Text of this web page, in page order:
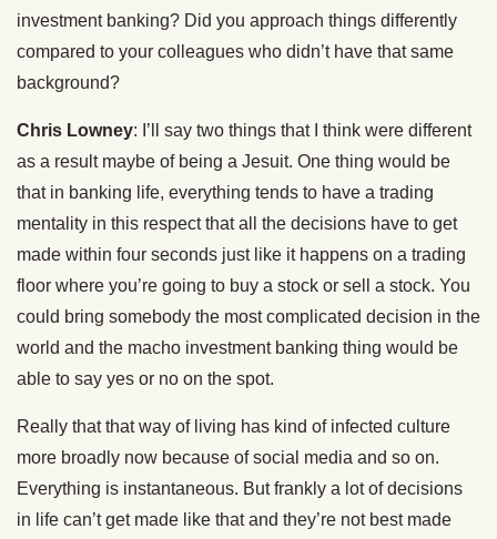
investment banking? Did you approach things differently
compared to your colleagues who didn’t have that same
background?
Chris Lowney: I’ll say two things that I think were different
as a result maybe of being a Jesuit. One thing would be
that in banking life, everything tends to have a trading
mentality in this respect that all the decisions have to get
made within four seconds just like it happens on a trading
floor where you’re going to buy a stock or sell a stock. You
could bring somebody the most complicated decision in the
world and the macho investment banking thing would be
able to say yes or no on the spot.
Really that that way of living has kind of infected culture
more broadly now because of social media and so on.
Everything is instantaneous. But frankly a lot of decisions
in life can’t get made like that and they’re not best made